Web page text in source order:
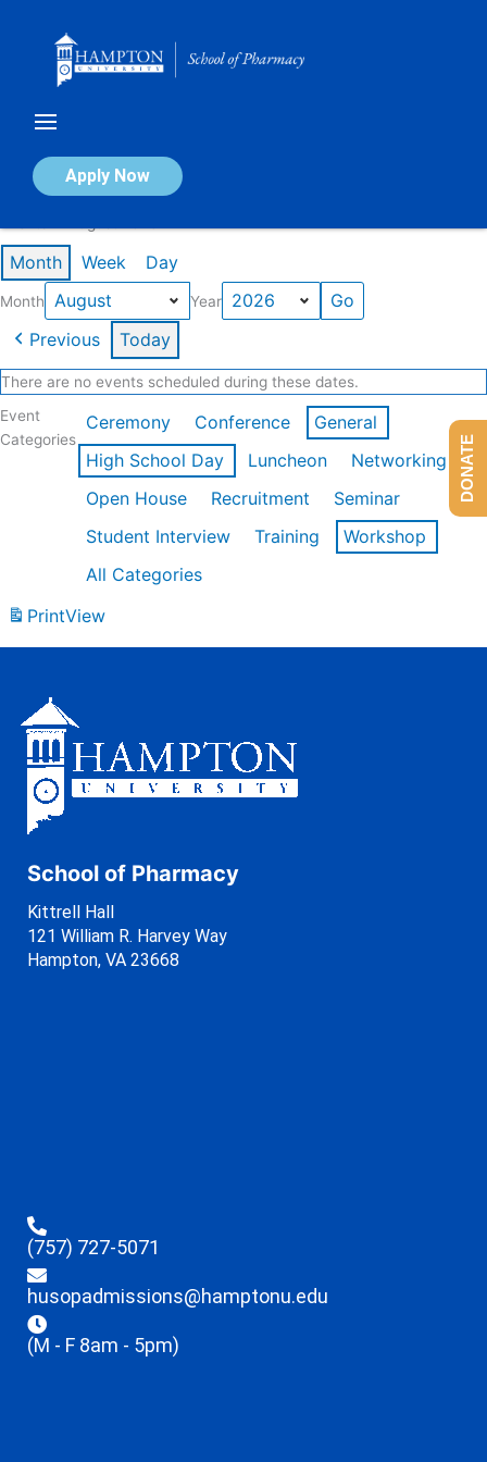
Apply Now
Calendar of Events
Month Week Day
Month Year
Previous Today
There are no events scheduled during these dates.
Event
Categories
Ceremony Conference
General
High School Day
Luncheon
Networking
Open House
Recruitment
Seminar
Student Interview
Training
Workshop
All Categories
PrintView
School of Pharmacy
Kittrell Hall
121 William R. Harvey Way
Hampton, VA 23668
(757) 727-5071
husopadmissions@hamptonu.edu
(M - F 8am - 5pm)
DONATE